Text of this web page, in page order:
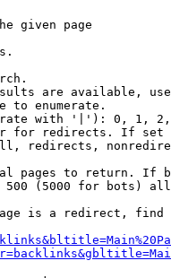
given page
are available,
to enumerate.
with '|'): 0, 1,
for redirects. If
redirects,
pages to return. If
(5000 for bots)
is a redirect,